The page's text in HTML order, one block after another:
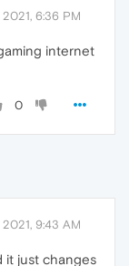
2021, 6:36 PM
internet
0
2021, 9:43 AM
it just changes